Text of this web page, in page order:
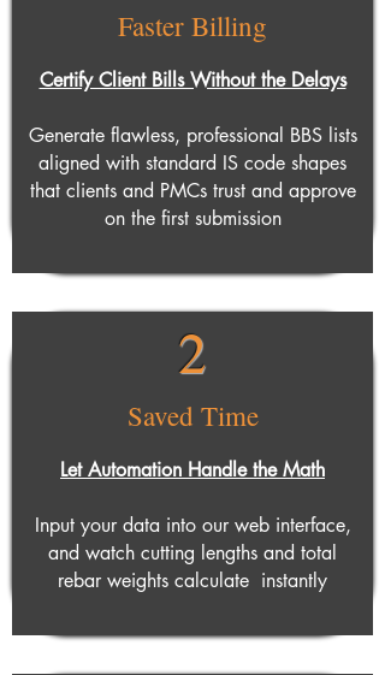
Faster Billing
Certify Client Bills Without the Delays
Generate flawless, professional BBS lists
aligned with standard IS code shapes
that clients and PMCs trust and approve
on the first submission
2
Saved Time
Let Automation Handle the Math
Input your data into our web interface,
and watch cutting lengths and total
rebar weights calculate instantly